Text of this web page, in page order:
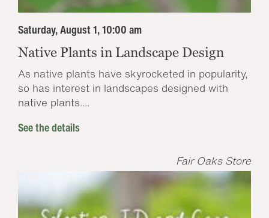
Saturday, August 1, 10:00 am
Native Plants in Landscape Design
As native plants have skyrocketed in popularity,
so has interest in landscapes designed with
native plants....
See the details
Fair Oaks Store